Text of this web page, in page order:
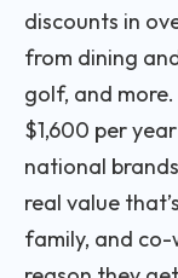
discounts in
from dining
golf, and
$1,600 per
national
real value
family, and